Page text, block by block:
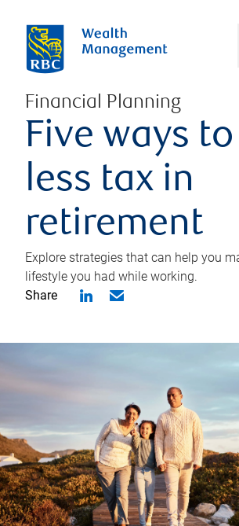
Financial Planning
Five ways
less tax in
retirement
Explore strategies that can help you
lifestyle you had while working.
Share